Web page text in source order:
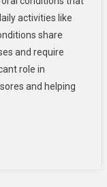
Do
Dentists
Treat
Canker
And
activities like
share
and require
role in
and helping